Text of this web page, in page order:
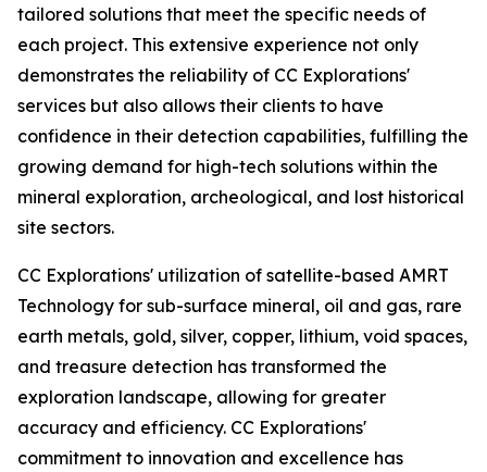
tailored solutions that meet the specific needs of
each project. This extensive experience not only
demonstrates the reliability of CC Explorations'
services but also allows their clients to have
confidence in their detection capabilities, fulfilling the
growing demand for high-tech solutions within the
mineral exploration, archeological, and lost historical
site sectors.
CC Explorations' utilization of satellite-based AMRT
Technology for sub-surface mineral, oil and gas, rare
earth metals, gold, silver, copper, lithium, void spaces,
and treasure detection has transformed the
exploration landscape, allowing for greater
accuracy and efficiency. CC Explorations'
commitment to innovation and excellence has